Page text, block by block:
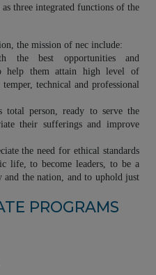
three integrated functions of the
the mission of nec include:
the best opportunities and
help them attain high level of
technical and professional
total person, ready to serve the
their sufferings and improve
the need for ethical standards
life, to become leaders, to be a
and the nation, and to uphold just
PROGRAMS